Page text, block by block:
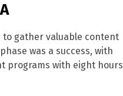
to gather valuable content
was a success, with
programs with eight hours